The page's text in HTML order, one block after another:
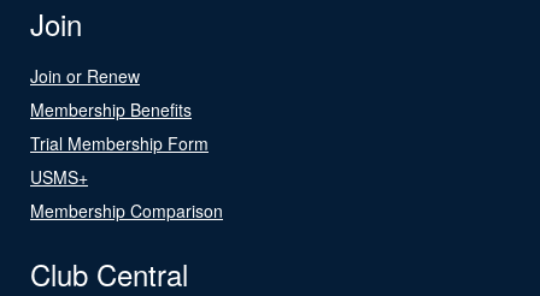
Join
Join or Renew
Membership Benefits
Trial Membership Form
USMS+
Membership Comparison
Club Central